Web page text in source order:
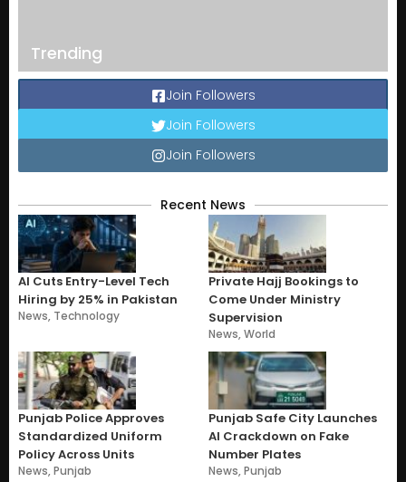
Trending
Join Followers
Join Followers
Join Followers
Recent News
AI Cuts Entry-Level Tech
Hiring by 25% in Pakistan
News, Technology
Private Hajj Bookings to
Come Under Ministry
Supervision
News,World
Punjab Police Approves
Standardized Uniform
Policy Across Units
News,Punjab
Punjab Safe City Launches
AI Crackdown on Fake
Number Plates
News,Punjab